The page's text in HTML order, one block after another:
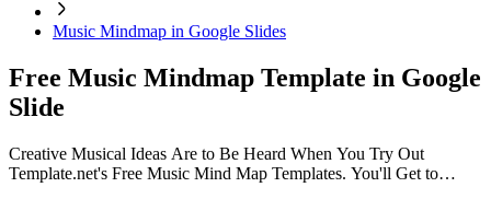
Music Mindmap in Google Slides
Free Music Mindmap Template in Google
Slide
Creative Musical Ideas Are to Be Heard When You Try Out
Template.net's Free Music Mind Map Templates. You'll Get to